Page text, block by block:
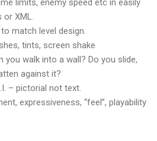
limits, enemy speed etc in easily
or XML.
match level design.
tints, screen shake
you walk into a wall? Do you slide,
against it?
– pictorial not text.
expressiveness, “feel”, playability